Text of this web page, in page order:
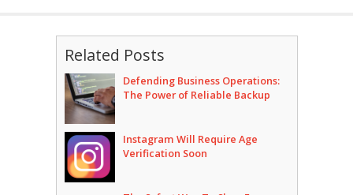
Related Posts
Defending Business Operations:
The Power of Reliable Backup
Instagram Will Require Age
Verification Soon